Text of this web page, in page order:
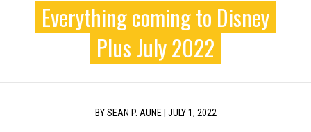
Everything coming to Disney
Plus July 2022
BYSEAN P. AUNE| JULY 1, 2022